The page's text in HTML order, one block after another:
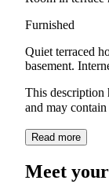
Furnished
Quiet terraced
basement.
This description
and may
Read more
Meet